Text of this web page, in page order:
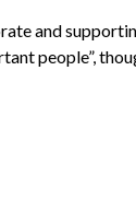
and
people”,